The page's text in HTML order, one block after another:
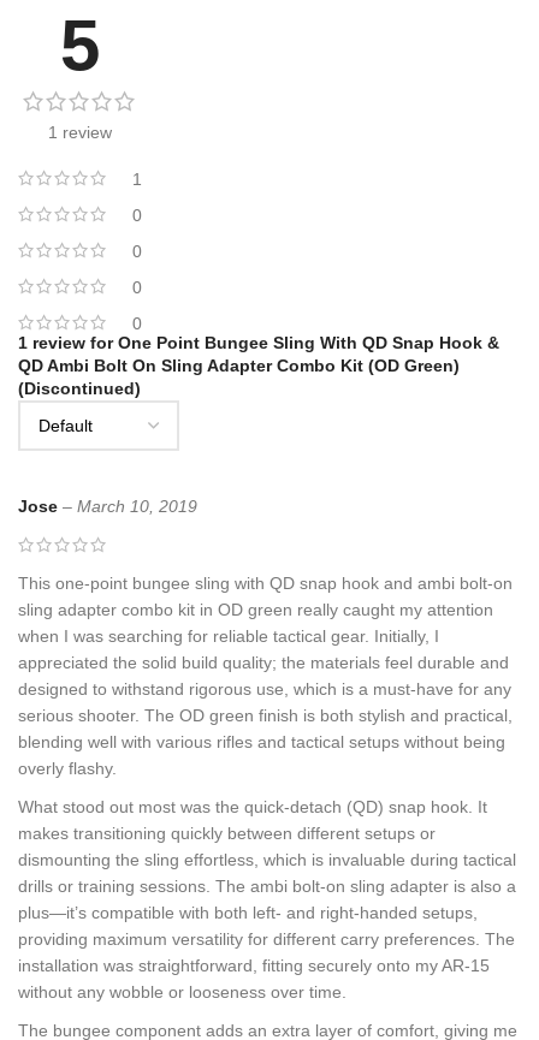
5
1 review
1
0
0
0
0
1 review forOne Point Bungee Sling With QD Snap Hook &
QD Ambi Bolt On Sling Adapter Combo Kit (OD Green)
(Discontinued)
Jose – March 10, 2019
This one-point bungee sling with QD snap hook and ambi bolt-on
sling adapter combo kit in OD green really caught my attention
when I was searching for reliable tactical gear. Initially, I
appreciated the solid build quality; the materials feel durable and
designed to withstand rigorous use, which is a must-have for any
serious shooter. The OD green finish is both stylish and practical,
blending well with various rifles and tactical setups without being
overly flashy.
What stood out most was the quick-detach (QD) snap hook. It
makes transitioning quickly between different setups or
dismounting the sling effortless, which is invaluable during tactical
drills or training sessions. The ambi bolt-on sling adapter is also a
plus—it’s compatible with both left- and right-handed setups,
providing maximum versatility for different carry preferences. The
installation was straightforward, fitting securely onto my AR-15
without any wobble or looseness over time.
The bungee component adds an extra layer of comfort, giving me